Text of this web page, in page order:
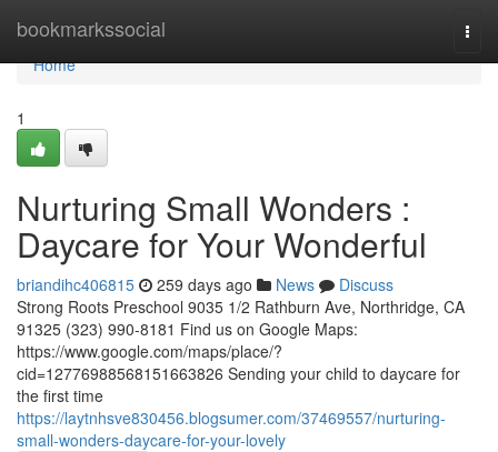
bookmarkssocial
Home
Home
1
Nurturing Small Wonders :
Daycare for Your Wonderful
briandihc406815 259 days ago News
Discuss
Strong Roots Preschool 9035 1/2 Rathburn Ave, Northridge, CA
91325 (323) 990-8181 Find us on Google Maps:
https://www.google.com/maps/place/?
cid=12776988568151663826 Sending your child to daycare for
the first time
https://laytnhsve830456.blogsumer.com/37469557/nurturing-
small-wonders-daycare-for-your-lovely